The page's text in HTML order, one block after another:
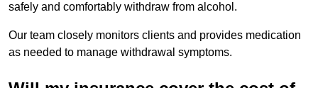
safely and comfortably withdraw from alcohol.
Our team closely monitors clients and provides medication
as needed to manage withdrawal symptoms.